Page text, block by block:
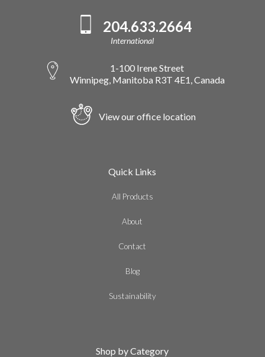
204.633.2664
International
1-100 Irene Street
Winnipeg, Manitoba R3T 4E1, Canada
View our office location
Quick Links
All Products
About
Contact
Blog
Sustainability
Shop by Category